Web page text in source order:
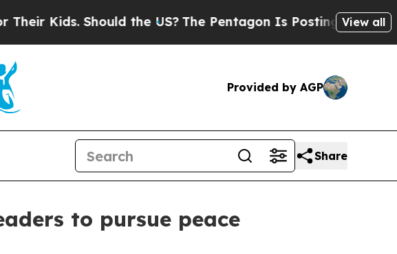
Should the US?The Pentagon Is Posting CrypticView all
Provided by AGP
Share
to pursue peace